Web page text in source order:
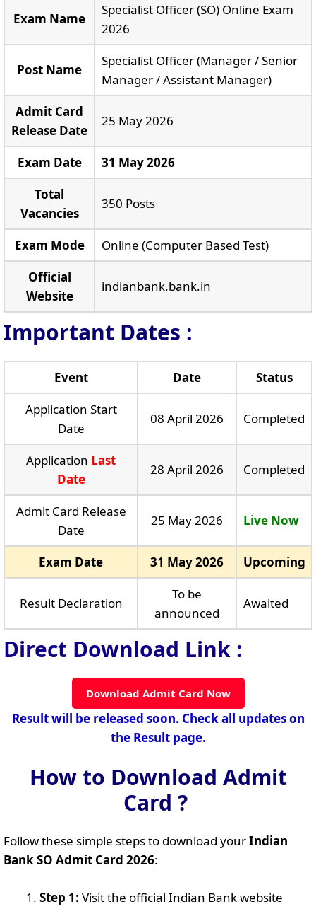
Exam Name
Specialist Officer (SO) Online Exam
2026
Post Name
Specialist Officer (Manager / Senior
Manager / Assistant Manager)
Admit Card
Release Date
25 May 2026
Exam Date
31 May 2026
Total
Vacancies
350 Posts
Exam Mode
Online (Computer Based Test)
Official
Website
indianbank.bank.in
Important Dates :
Event Date
Status
Application Start
Date
08 April 2026 Completed
Application Last
Date
28 April 2026 Completed
Admit Card Release
Date
25 May 2026 Live Now
Exam Date 31 May 2026 Upcoming
Result Declaration
To be
announced
Awaited
Direct Download Link :
Download Admit Card Now
Result will be released soon. Check all updates on
the Result page.
How to Download Admit
Card ?
Follow these simple steps to download yourIndian
Bank SO Admit Card 2026:
Step 1: Visit the official Indian Bank website